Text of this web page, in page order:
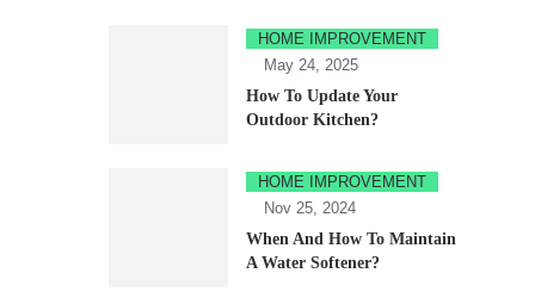
HOME IMPROVEMENT
May 24, 2025
How To Update Your
Outdoor Kitchen?
HOME IMPROVEMENT
Nov 25, 2024
When And How To Maintain
A Water Softener?